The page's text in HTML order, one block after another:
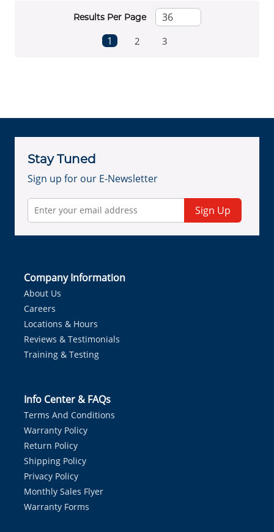
Results Per Page
Previous page
1 2 3
Stay Tuned
Sign up for our E-Newsletter
Sign Up
Company Information
About Us
Careers
Locations & Hours
Reviews & Testimonials
Training & Testing
Info Center & FAQs
Terms And Conditions
Warranty Policy
Return Policy
Shipping Policy
Privacy Policy
Monthly Sales Flyer
Warranty Forms